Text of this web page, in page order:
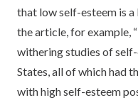
that low self-esteem is a
the article, for example,
withering studies of
States, all of which had
with high self-esteem